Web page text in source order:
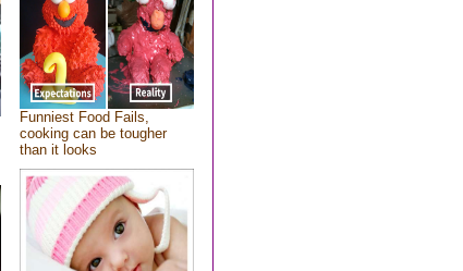
Funniest Food Fails,
cooking can be tougher
than it looks